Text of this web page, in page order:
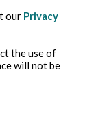
our Privacy
the use of
will not be